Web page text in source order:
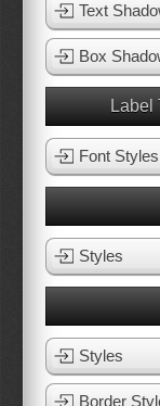
Text
Box
Label
Font Styles
Styles
Styles
Border